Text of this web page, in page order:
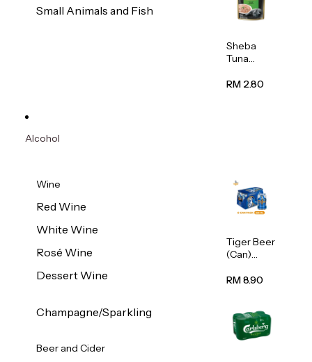
Small Animals and Fish
Sheba
Tuna
Wet Cat
RM 2.80
Alcohol
Wine
Red Wine
White Wine
Rosé Wine
Dessert Wine
Champagne/Sparkling
Beer and Cider
Tiger Beer
(Can)
RM 8.90